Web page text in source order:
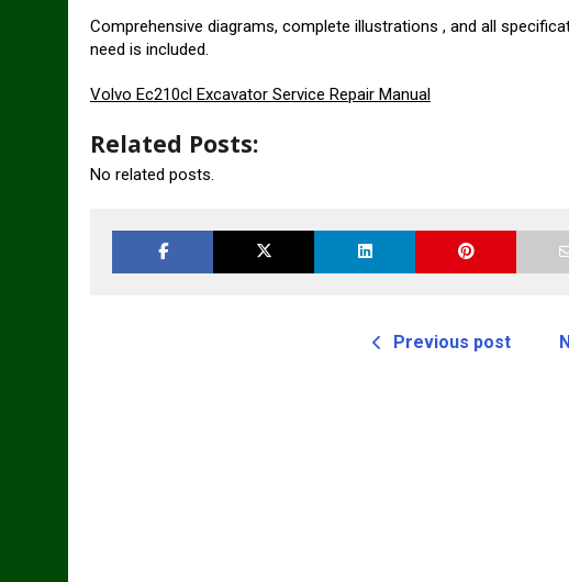
Comprehensive diagrams, complete illustrations , and all
need is included.
Volvo Ec210cl Excavator Service Repair Manual
Related Posts:
No related posts.
Previous post